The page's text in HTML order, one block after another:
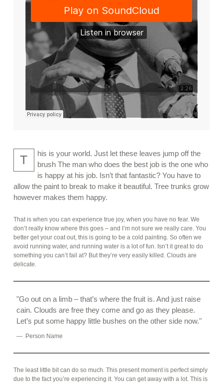
T
his is your world. Just let these leaves jump off the
brush The man who does the best job is the one who
is happy at his job. Isn’t that fantastic? You have to
allow the paint to break to make it beautiful. Tree trunks grow
however makes them happy.
That is when you can experience true joy, when you have no fear. We
don’t really know where this goes – and I’m not sure we really care. You
better get your coat out, this is going to be a cold painting. So often we
avoid running water, and running water is a lot of fun. Isn’t it great to do
something you can’t fail at? But they’re very easily killed. Clouds are
delicate.
Go out on a limb – that’s where the fruit is. And just raise
cain. Clouds are free they come and go as they please.
Let’s put some happy little bushes on the other side now.
Person Name
The least little bit can do so much. This present moment is perfect simply
due to the fact you’re experiencing it. You can get away with a lot. This is